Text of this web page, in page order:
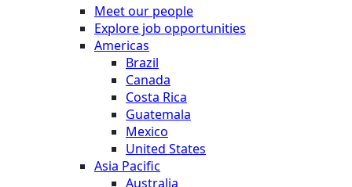
Meet our people
Explore job opportunities
Americas
Brazil
Canada
Costa Rica
Guatemala
Mexico
United States
Asia Pacific
Australia